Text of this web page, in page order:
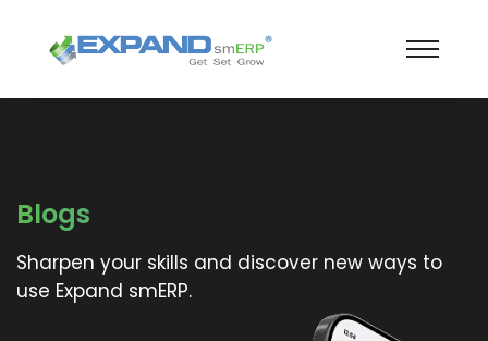
Blogs
Sharpen your skills and discover new ways to
use Expand smERP.